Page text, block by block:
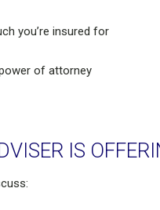
you’re insured for
of attorney
IS